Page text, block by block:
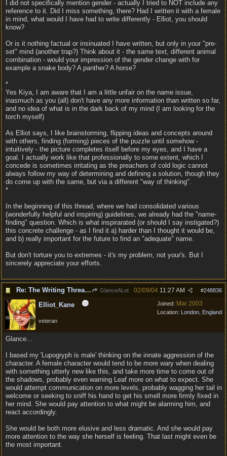
I did not specifically mention gender - actually I tried to NOT include any
reference to it. Did I miss something, there? Had I written it with a female
in mind, what would I have had to write differently - Elliot, you should
know?
Or is it nothing factual or insinuated I have written, but only in your "pre-
set" mind (another trap?) Think about it - the same text, different animal
combination - would your impression of the gender change with for
example a snake body? A panther? A horse?
*
Yes Kiya, I am aware that I am a little unfair on the name issue,
inasmuch as you (all) don't have any more information than written so far,
and no idea of what is in the dark back of my mind (I am looking for the
torch myself)
As Elliot says, I like brainstorming, flipping ideas and concepts around
with others, finding (forming) pieces of the puzzle until somehow -
intuitively - the picture completes itself before my eyes, and I have a
goal. I actually work like that professionally to some extent, which I
concede is sometimes irritating as the preachers of cold logic cannot
always follow my way of determining and defining a solution, though they
do come up with the same, but via a different "way of thinking".
*
In the beginning of this thread, where we had consolidated various
(wonderfully helpful and inspiring) guidelines, we already had the "name-
finding" question. Which is what inspirarated (or should I say instigated?)
this concrete challenge - as I find it a) harder than I thought it would be,
and b) really important for the future to find an "adequate" name.
But don't torture you to extremes - it's my problem, not your's. But I
sincerely appreciate your efforts.
Re: The Writing Thread ! GlanceALot #248836
02/09/04 11:27 AM
Joined: Mar 2003
Location: London, England
Elliot_Kane
veteran
Glance...
I based my 'Lupogryph is male' thinking on the innate aggression of the
character. A female character would tend to be more wary when dealing
with something utterly new like this, and take more time to come out of
the shadows, probably even warning Leaf more on what to expect. She
would attempt communication on more levels, probably wagging her tail in
welcome or seeking to sniff his hand to get his smell more firmly fixed in
her mind. She would pay attention to what might be alarming him, and
react accordingly.
She would be both more elusive and less dramatic. And she would pay
more attention to the way she herself is feeling. That last might even be
the most important.